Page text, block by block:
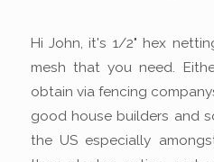
Hi John, it's 1/2" hex
mesh that you need.
obtain via fencing
good house builders and
the US especially